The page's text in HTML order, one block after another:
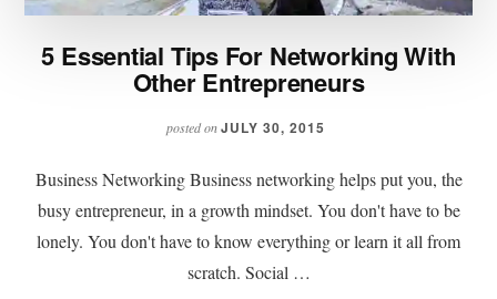
5 Essential Tips For Networking With
Other Entrepreneurs
posted onJULY 30, 2015
Business Networking Business networking helps put you, the
busy entrepreneur, in a growth mindset. You don't have to be
lonely. You don't have to know everything or learn it all from
scratch. Social …